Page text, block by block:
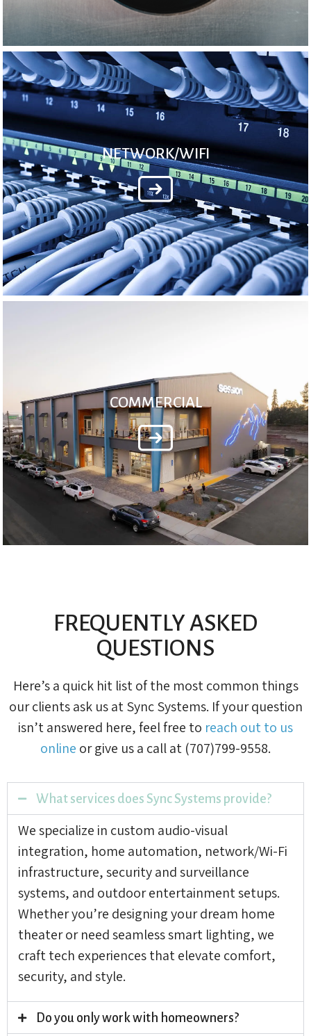
NETWORK/WIFI
COMMERCIAL
FREQUENTLY ASKED
QUESTIONS
Here’s a quick hit list of the most common things
our clients ask us at Sync Systems. If your question
isn’t answered here, feel free to reach out to us
online or give us a call at (707)799-9558.
What services does Sync Systems provide?
We specialize in custom audio-visual
integration, home automation, network/Wi-Fi
infrastructure, security and surveillance
systems, and outdoor entertainment setups.
Whether you’re designing your dream home
theater or need seamless smart lighting, we
craft tech experiences that elevate comfort,
security, and style.
Do you only work with homeowners?